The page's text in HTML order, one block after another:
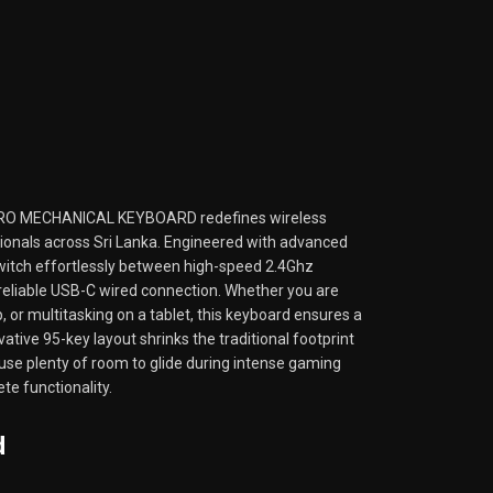
MECHANICAL KEYBOARD redefines wireless
across Sri Lanka. Engineered with advanced
effortlessly between high-speed 2.4Ghz
USB-C wired connection. Whether you are
or multitasking on a tablet, this keyboard ensures a
95-key layout shrinks the traditional footprint
plenty of room to glide during intense gaming
functionality.